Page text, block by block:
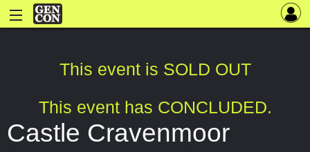
This event is SOLD OUT
This event has CONCLUDED.
Castle Cravenmoor